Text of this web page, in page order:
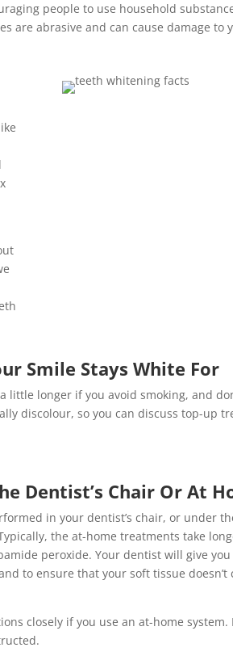
people to use household
are abrasive and can cause damage to
Smile Stays White For
little longer if you avoid smoking, and
discolour, so you can discuss top-up
Dentist’s Chair Or At
in your dentist’s chair, or under
the at-home treatments take
peroxide. Your dentist will give
to ensure that your soft tissue
closely if you use an at-home system.